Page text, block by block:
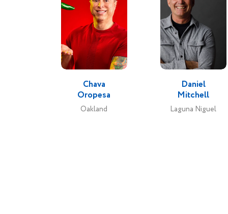
With
only
Chava
Oropesa
Oakland
Daniel
Mitchell
Laguna Niguel